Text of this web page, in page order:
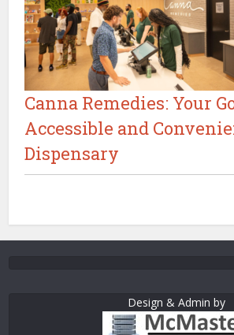
Canna Remedies: Your
Accessible and
Dispensary
Design & Admin by